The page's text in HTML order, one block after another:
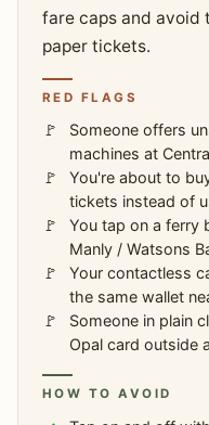
fare caps and avoid
paper tickets.
RED FLAGS
Someone offers
machines at
You're about to
tickets instead of
You tap on a ferry
Manly / Watsons
Your contactless
the same wallet
Someone in plain
Opal card outside
HOW TO AVOID